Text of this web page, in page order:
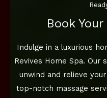
Book
Indulge in a luxurious
Revives Home Spa. Our
unwind and relieve
top-notch massage